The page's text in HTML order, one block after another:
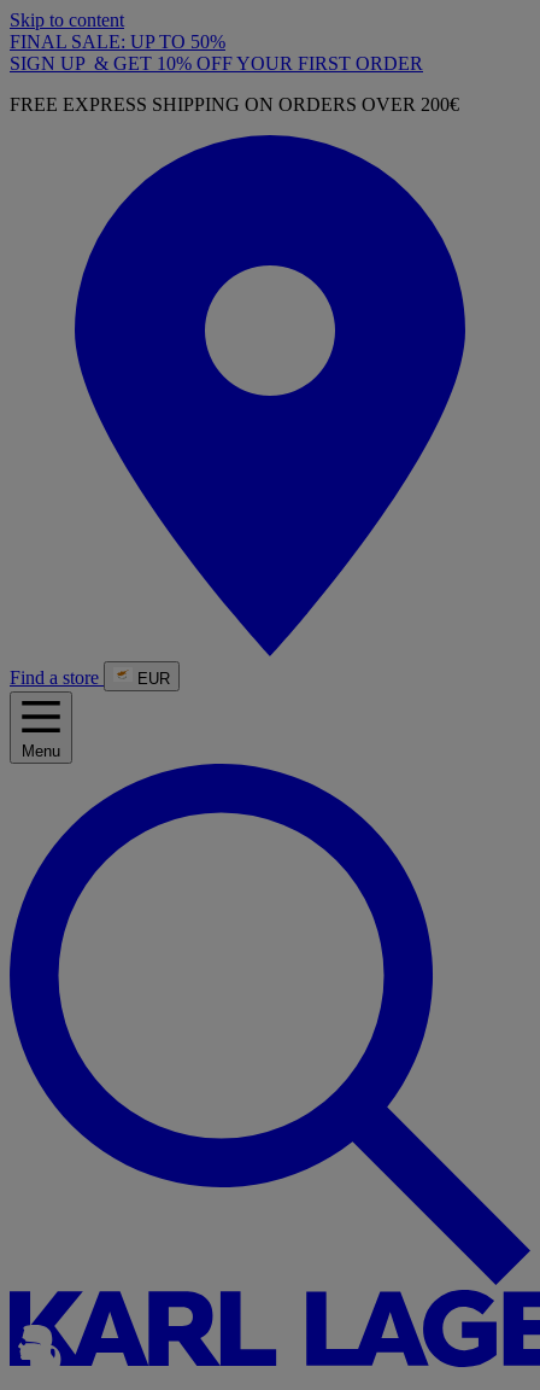
Skip to content
FINAL SALE: UP TO 50%
SIGN UP & GET 10% OFF YOUR FIRST ORDER
FREE EXPRESS SHIPPING ON ORDERS OVER 200€
Find a store EUR
Menu